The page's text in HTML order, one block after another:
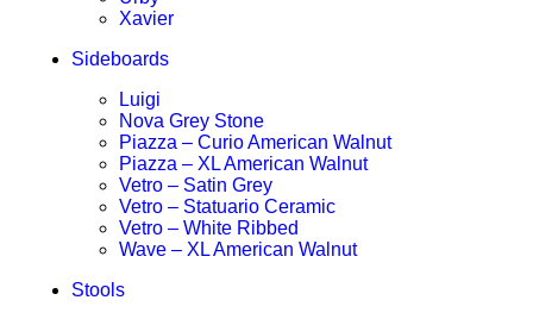
Xavier
Sideboards
Luigi
Nova Grey Stone
Piazza – Curio American Walnut
Piazza – XL American Walnut
Vetro – Satin Grey
Vetro – Statuario Ceramic
Vetro – White Ribbed
Wave – XL American Walnut
Stools